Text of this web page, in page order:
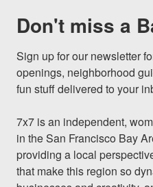
Don't miss a
Sign up for our newsletter
openings, neighborhood
fun stuff delivered to your
7x7 is an independent,
in the San Francisco Bay
providing a local
that make this region so